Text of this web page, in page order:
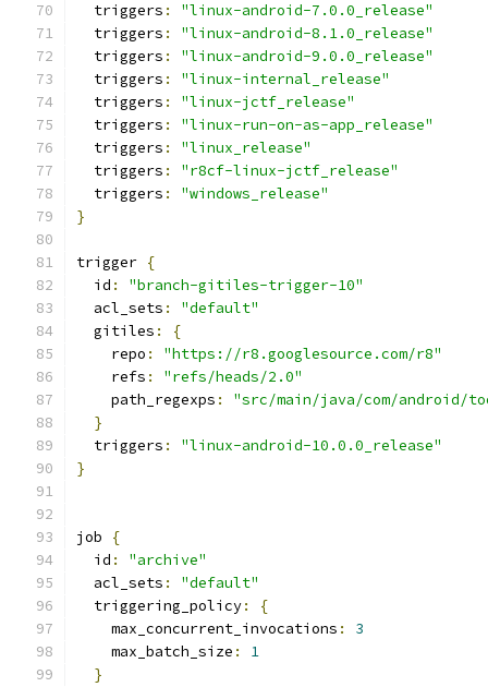
  triggers
:
"linux-android-7.0.0_release"
  triggers
:
"linux-android-8.1.0_release"
  triggers
:
"linux-android-9.0.0_release"
  triggers
:
"linux-internal_release"
  triggers
:
"linux-jctf_release"
  triggers
:
"linux-run-on-as-app_release"
  triggers
:
"linux_release"
  triggers
:
"r8cf-linux-jctf_release"
  triggers
:
"windows_release"
}
trigger {
  id
:
"branch-gitiles-trigger-10"
  acl_sets
:
"default"
  gitiles
:
{
    repo
:
"https://r8.googlesource.com/r8"
    refs
:
"refs/heads/2.0"
    path_regexps
:
"src/main/java/com/android/
}
  triggers
:
"linux-android-10.0.0_release"
}
job
{
  id
:
"archive"
  acl_sets
:
"default"
  triggering_policy
:
{
    max_concurrent_invocations
:
3
    max_batch_size
:
1
}